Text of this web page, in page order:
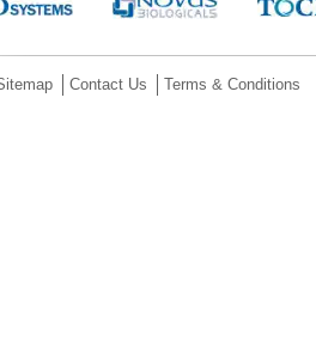
Contact Us Terms & Conditions